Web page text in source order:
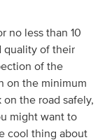
no less than 10
quality of their
of the
on the minimum
the road safely,
might want to
cool thing about